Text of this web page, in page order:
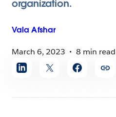
organization.
Vala Afshar
March 6, 2023
8 min read
Share
article